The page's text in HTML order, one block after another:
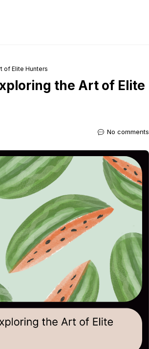
of Elite Hunters
the Art of Elite
No comments